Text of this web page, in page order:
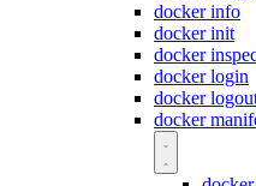
docker info
docker init
docker
docker login
docker
docker